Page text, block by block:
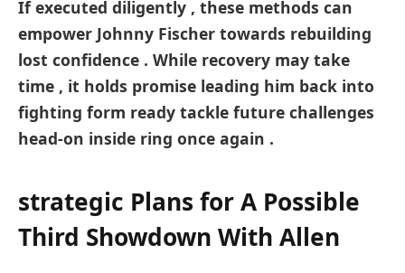
If executed diligently , these methods can
empower‌ Johnny‍ Fischer‍ towards rebuilding
lost confidence . While recovery may take
time , it holds promise ⁢leading him ⁢back into
fighting form ready tackle future challenges
head-on inside ring once again .
strategic Plans for A ⁤Possible
Third Showdown ‍With Allen